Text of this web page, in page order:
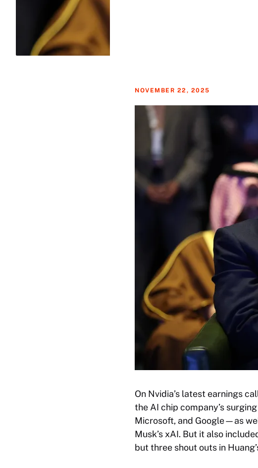
NOVEMBER 22, 2025
On Nvidia’s latest earnings
the AI chip company’s
Microsoft, and Google—as
Musk’s xAI. But it also
but three shout outs in